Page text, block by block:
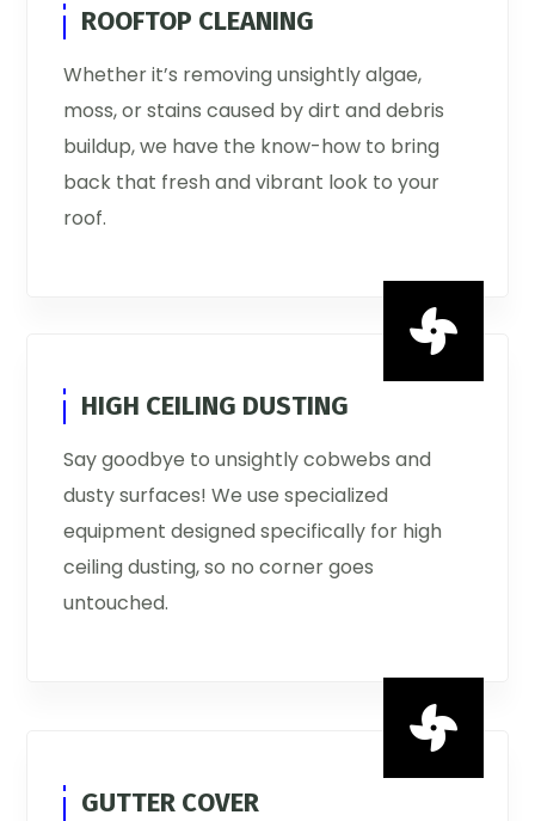
ROOFTOP CLEANING
Whether it’s removing unsightly algae,
moss, or stains caused by dirt and debris
buildup, we have the know-how to bring
back that fresh and vibrant look to your
roof.

HIGH CEILING DUSTING
Say goodbye to unsightly cobwebs and
dusty surfaces! We use specialized
equipment designed specifically for high
ceiling dusting, so no corner goes
untouched.

GUTTER COVER